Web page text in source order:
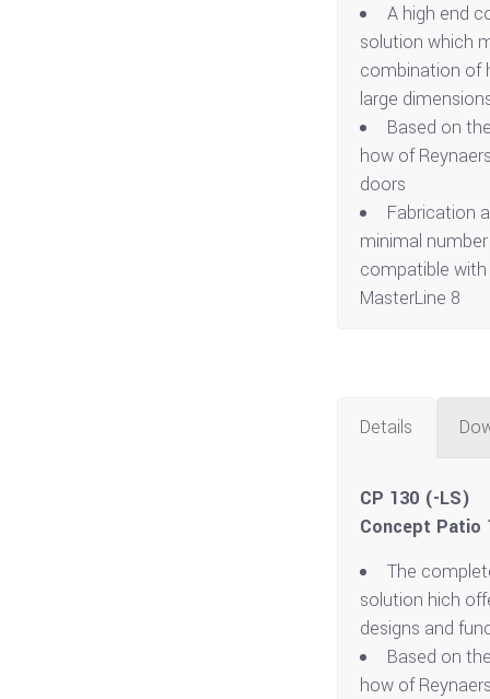
A high end
solution which
combination of
large
Based on
how of
doors
Fabrication
minimal
compatible with
MasterLine 8
Details
CP 130 (-LS)
Concept
The
solution hich
designs and
Based on
how of